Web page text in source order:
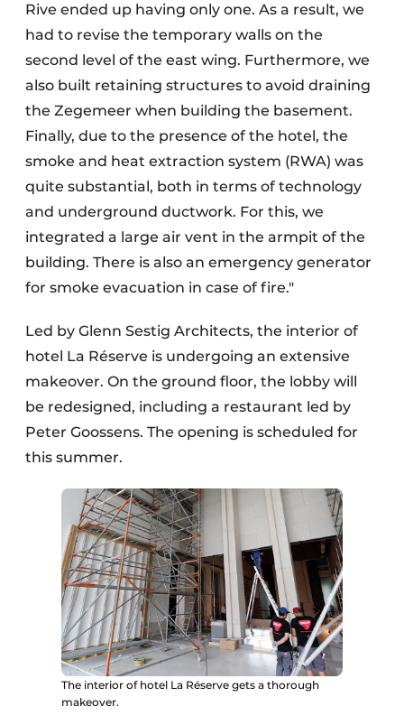
Rive ended up having only one. As a result, we
had to revise the temporary walls on the
second level of the east wing. Furthermore, we
also built retaining structures to avoid draining
the Zegemeer when building the basement.
Finally, due to the presence of the hotel, the
smoke and heat extraction system (RWA) was
quite substantial, both in terms of technology
and underground ductwork. For this, we
integrated a large air vent in the armpit of the
building. There is also an emergency generator
for smoke evacuation in case of fire."
Led by Glenn Sestig Architects, the interior of
hotel La Réserve is undergoing an extensive
makeover. On the ground floor, the lobby will
be redesigned, including a restaurant led by
Peter Goossens. The opening is scheduled for
this summer.
The interior of hotel La Réserve gets a thorough
makeover.